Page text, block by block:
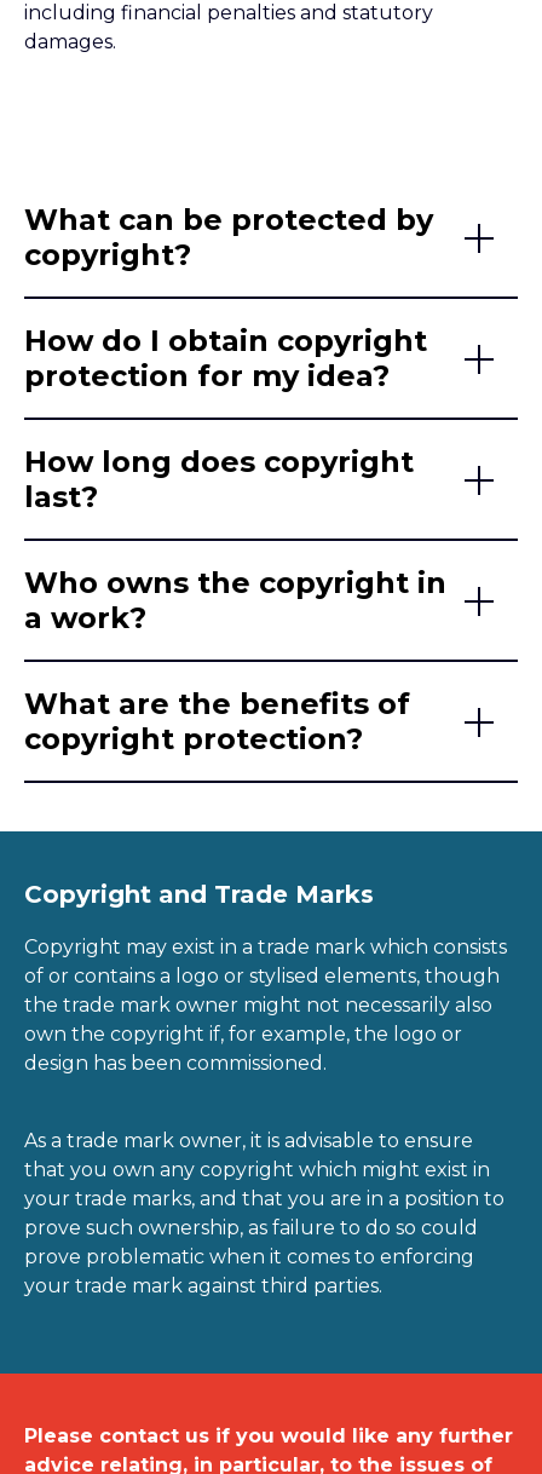
including financial penalties and statutory
damages.
What can be protected by
copyright?
How do I obtain copyright
protection for my idea?
How long does copyright
last?
Who owns the copyright in
a work?
What are the benefits of
copyright protection?
Copyright and Trade Marks
Copyright may exist in a trade mark which consists
of or contains a logo or stylised elements, though
the trade mark owner might not necessarily also
own the copyright if, for example, the logo or
design has been commissioned.
As a trade mark owner, it is advisable to ensure
that you own any copyright which might exist in
your trade marks, and that you are in a position to
prove such ownership, as failure to do so could
prove problematic when it comes to enforcing
your trade mark against third parties.
Please contact us if you would like any further
advice relating, in particular, to the issues of